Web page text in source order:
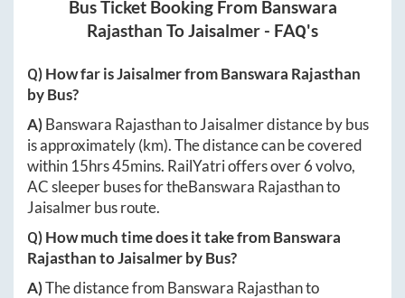
Bus Ticket Booking From Banswara
Rajasthan ToJaisalmer - FAQ's
Q) How far isJaisalmerfromBanswara Rajasthan
by Bus?
A)Banswara RajasthantoJaisalmerdistance by bus
is approximately(km). The distance can be covered
within 15hrs 45mins. RailYatri offers over6volvo,
AC sleeper buses for theBanswara Rajasthanto
Jaisalmerbus route.
Q) How much time does it take fromBanswara
RajasthantoJaisalmerby Bus?
A)The distance from Banswara Rajasthanto